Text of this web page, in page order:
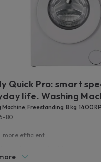
Quick Pro: smart
life. Washing
Machine, Freestanding, 8 kg, 1400
80
more efficient